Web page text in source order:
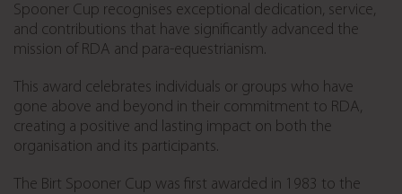
Spooner Cup recognises exceptional dedication, service,
and contributions that have significantly advanced the
mission of RDA and para-equestrianism.
This award celebrates individuals or groups who have
gone above and beyond in their commitment to RDA,
creating a positive and lasting impact on both the
organisation and its participants.
The Birt Spooner Cup was first awarded in 1983 to the